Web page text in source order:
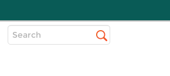
Top
Search